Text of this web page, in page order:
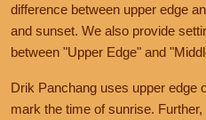
difference between upper edge
and sunset. We also provide
between "Upper Edge" and
Drik Panchang uses upper edge
mark the time of sunrise.